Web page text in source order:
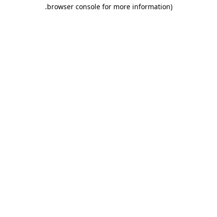
browser console for more information)
.